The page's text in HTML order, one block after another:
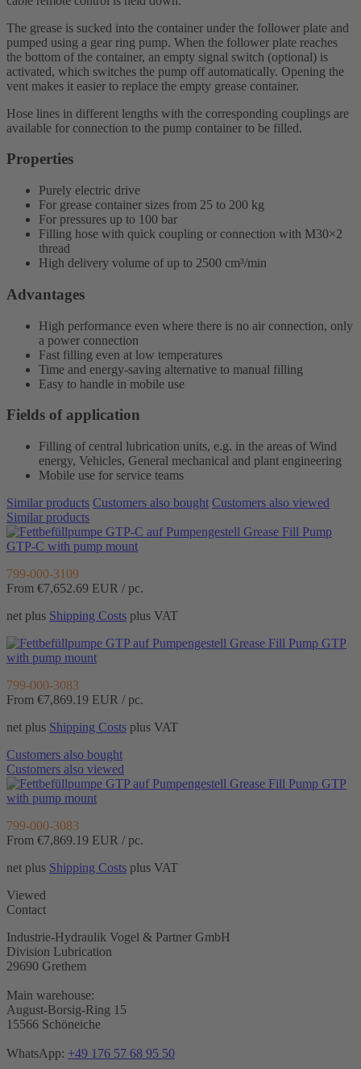
The grease is sucked into the container under the follower plate and
pumped using a gear ring pump. When the follower plate reaches
the bottom of the container, an empty signal switch (optional) is
activated, which switches the pump off automatically. Opening the
vent makes it easier to replace the empty grease container.
Hose lines in different lengths with the corresponding couplings are
available for connection to the pump container to be filled.
Properties
Purely electric drive
For grease container sizes from 25 to 200 kg
For pressures up to 100 bar
Filling hose with quick coupling or connection with M30×2
thread
High delivery volume of up to 2500 cm³/min
Advantages
High performance even where there is no air connection, only
a power connection
Fast filling even at low temperatures
Time and energy-saving alternative to manual filling
Easy to handle in mobile use
Fields of application
Filling of central lubrication units, e.g. in the areas of Wind
energy, Vehicles, General mechanical and plant engineering
Mobile use for service teams
Similar products Customers also bought Customers also viewed
Similar products
Grease Fill Pump
GTP-C with pump mount
799-000-3109
From €7,652.69 EUR / pc.
net plus Shipping Costs plus VAT
Grease Fill Pump GTP
with pump mount
799-000-3083
From €7,869.19 EUR / pc.
net plus Shipping Costs plus VAT
Customers also bought
Customers also viewed
Grease Fill Pump GTP
with pump mount
799-000-3083
From €7,869.19 EUR / pc.
net plus Shipping Costs plus VAT
Viewed
Contact
Industrie-Hydraulik Vogel & Partner GmbH
Division Lubrication
29690 Grethem
Main warehouse:
August-Borsig-Ring 15
15566 Schöneiche
WhatsApp: +49 176 57 68 95 50